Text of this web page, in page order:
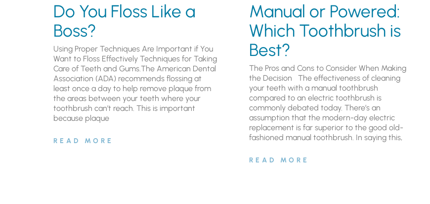
Do You Floss Like a
Boss?
Using Proper Techniques Are Important if You
Want to Floss Effectively Techniques for Taking
Care of Teeth and Gums.The American Dental
Association (ADA) recommends flossing at
least once a day to help remove plaque from
the areas between your teeth where your
toothbrush can’t reach. This is important
because plaque
READ MORE
Manual or Powered:
Which Toothbrush is
Best?
The Pros and Cons to Consider When Making
the Decision The effectiveness of cleaning
your teeth with a manual toothbrush
compared to an electric toothbrush is
commonly debated today. There’s an
assumption that the modern-day electric
replacement is far superior to the good old-
fashioned manual toothbrush. In saying this,
READ MORE